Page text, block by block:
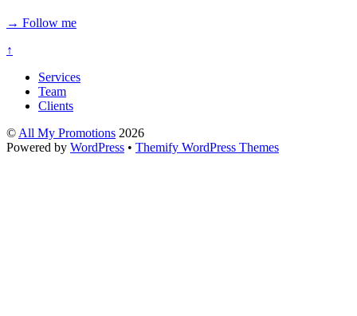
→ Follow me
↑
Services
Team
Clients
© All My Promotions 2026
Powered by WordPress • Themify WordPress Themes